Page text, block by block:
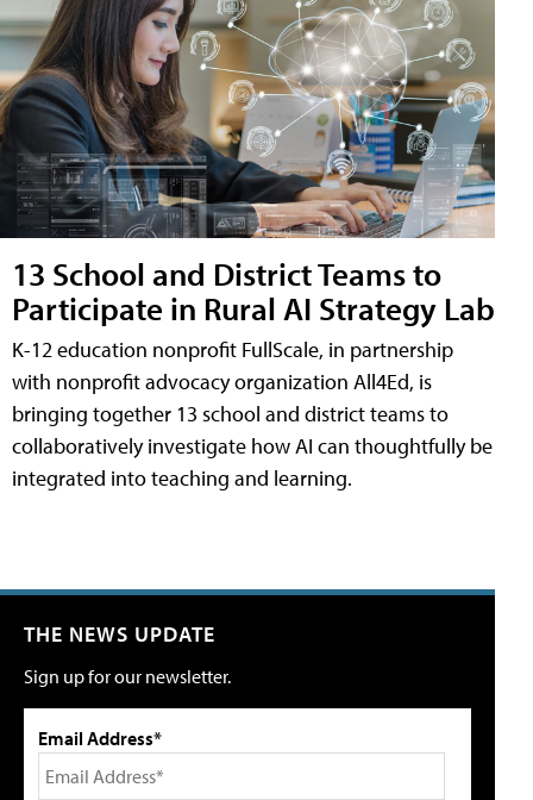
13 School and District Teams to
Participate in Rural AI Strategy Lab
K-12 education nonprofit FullScale, in partnership
with nonprofit advocacy organization All4Ed, is
bringing together 13 school and district teams to
collaboratively investigate how AI can thoughtfully be
integrated into teaching and learning.
THE NEWS UPDATE
Sign up for our newsletter.
Email Address*